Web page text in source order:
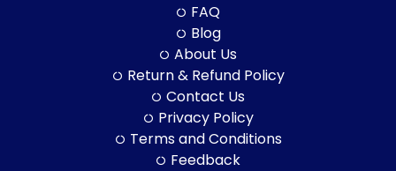
FAQ
Blog
About Us
Return & Refund Policy
Contact Us
Privacy Policy
Terms and Conditions
Feedback